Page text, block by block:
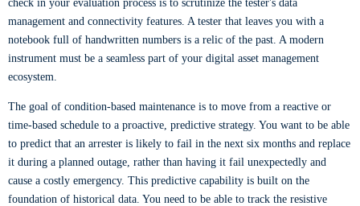
check in your evaluation process is to scrutinize the tester's data
management and connectivity features. A tester that leaves you with a
notebook full of handwritten numbers is a relic of the past. A modern
instrument must be a seamless part of your digital asset management
ecosystem.
The goal of condition-based maintenance is to move from a reactive or
time-based schedule to a proactive, predictive strategy. You want to be able
to predict that an arrester is likely to fail in the next six months and replace
it during a planned outage, rather than having it fail unexpectedly and
cause a costly emergency. This predictive capability is built on the
foundation of historical data. You need to be able to track the resistive